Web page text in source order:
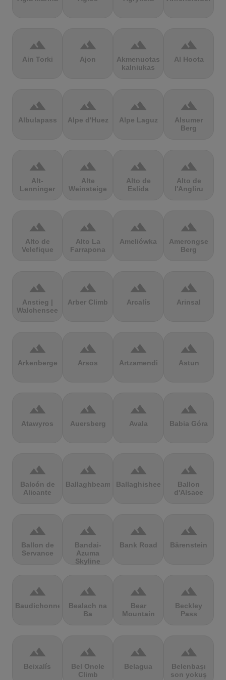
terrain
Ain Torki
terrain
Ajon
terrain
Akmenuotas
kalniukas
terrain
Al Hoota
terrain
Albulapass
terrain
Alpe d'Huez
terrain
Alpe Laguz
terrain
Alsumer
Berg
terrain
Alt-
Lenninger
terrain
Alte
Weinsteige
terrain
Alto de
Eslida
terrain
Alto de
l'Angliru
terrain
Alto de
Velefique
terrain
Alto La
Farrapona
terrain
Ameliówka
terrain
Amerongse
Berg
terrain
Anstieg |
Walchensee
terrain
Arber Climb
terrain
Arcalís
terrain
Arinsal
terrain
Arkenberge
terrain
Arsos
terrain
Artzamendi
terrain
Astun
terrain
Atawyros
terrain
Auersberg
terrain
Avala
terrain
Babia Góra
terrain
Balcón de
Alicante
terrain
Ballaghbeama
terrain
Ballaghisheen
terrain
Ballon
d'Alsace
terrain
Ballon de
Servance
terrain
Bandai-
Azuma
Skyline
terrain
Bank Road
terrain
Bärenstein
terrain
Baudichonne
terrain
Bealach na
Ba
terrain
Bear
Mountain
terrain
Beckley
Pass
terrain
Beixalís
terrain
Bel Oncle
Climb
terrain
Belagua
terrain
Belenbaşı
son yokuş